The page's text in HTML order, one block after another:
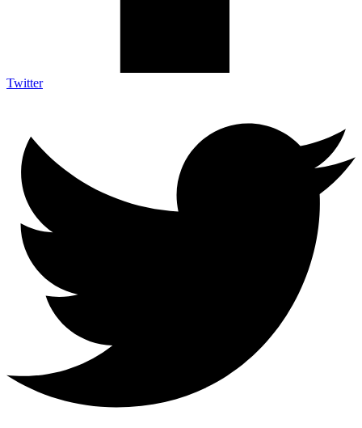
Twitter